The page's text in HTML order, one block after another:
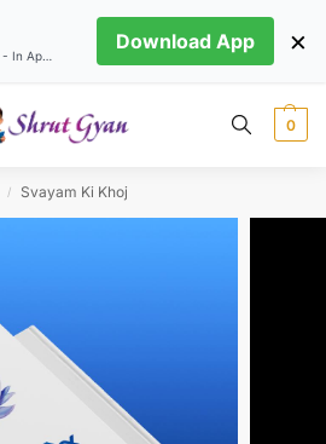
0
/ Svayam Ki Khoj
Download App ×